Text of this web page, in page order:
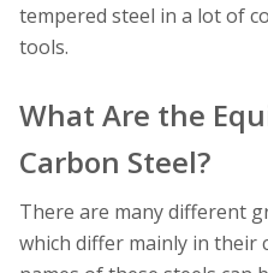
tempered steel in a lot of
tools.
What Are the
Carbon Steel?
There are many different
which differ mainly in their